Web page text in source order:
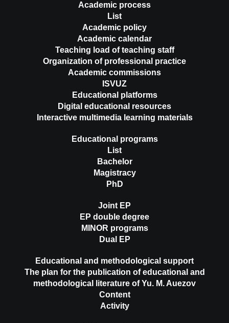
Academic process
List
Academic policy
Academic calendar
Teaching load of teaching staff
Organization of professional practice
Academic commissions
ISVUZ
Educational platforms
Digital educational resources
Interactive multimedia learning materials
Educational programs
List
Bachelor
Magistracy
PhD
Joint EP
EP double degree
MINOR programs
Dual EP
Educational and methodological support
The plan for the publication of educational and
methodological literature of Yu. M. Auezov
Content
Activity